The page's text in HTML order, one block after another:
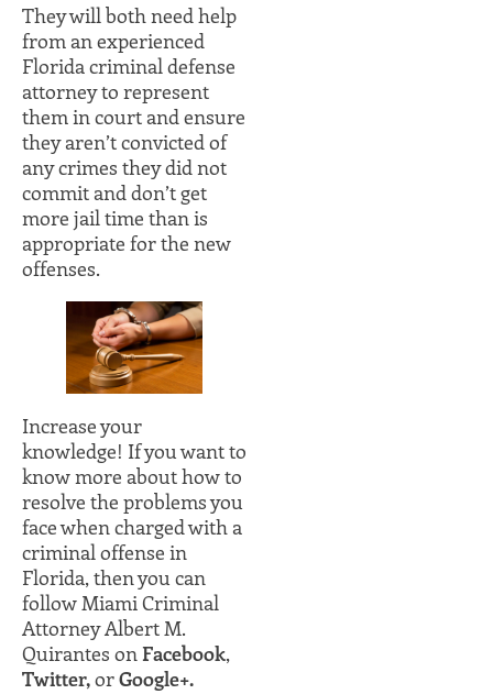
They will both need help
from an experienced
Florida criminal defense
attorney to represent
them in court and ensure
they aren’t convicted of
any crimes they did not
commit and don’t get
more jail time than is
appropriate for the new
offenses.
Increase your
knowledge! If you want to
know more about how to
resolve the problems you
face when charged with a
criminal offense in
Florida, then you can
follow Miami Criminal
Attorney Albert M.
Quirantes onFacebook,
Twitter,orGoogle+.